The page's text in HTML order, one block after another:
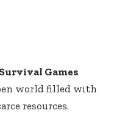
Survival Games
world filled with
resources.